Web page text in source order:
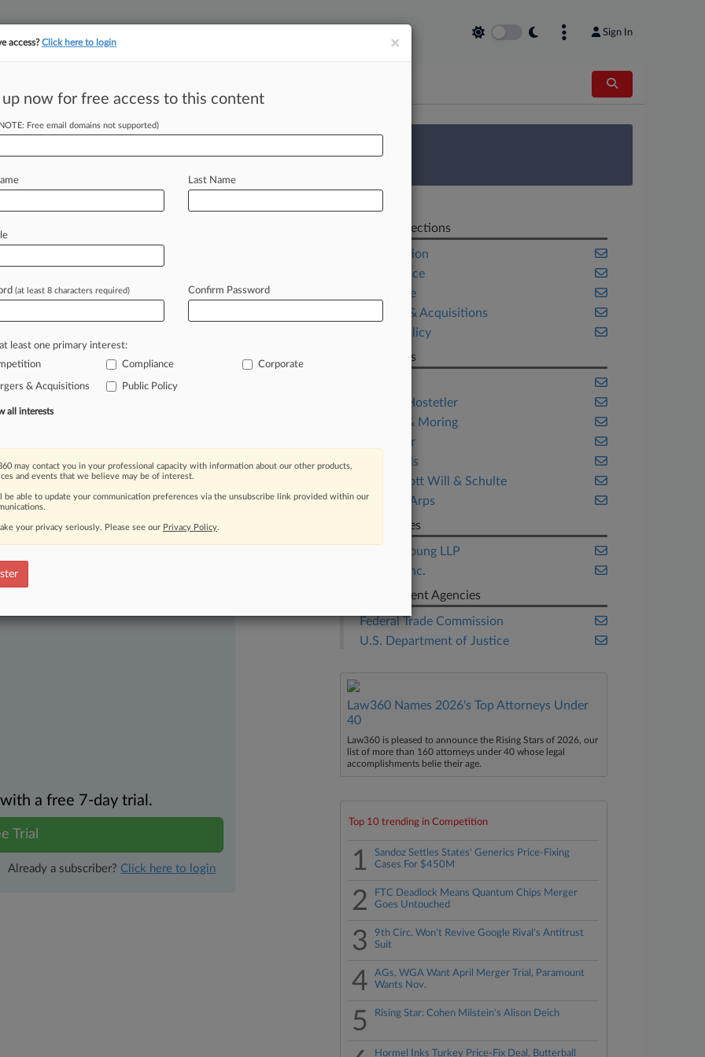
Sign In
tracking in-house compensation. Take the Law360 Survey
Boost For
EST) -- When the U. S. Justice
recently rolled
enforcement,theydidso
the firsttime backsarguments
struggled
moving legal issues, trends and
Over 200 articles are published
areas and jurisdictions.
a free 7-day trial.
Trial
Already a subscriber? Click here to login
Related Sections
Competition
Compliance
Corporate
Mergers & Acquisitions
Public Policy
Law Firms
Baker & Hostetler
Crowell & Moring
DLA Piper
Freshfields
McDermott Will & Schulte
Skadden Arps
Companies
Ernst & Young LLP
Illumina Inc.
Government Agencies
Federal Trade Commission
U.S. Department of Justice
Law360 Names 2026's Top Attorneys Under
40
Law360 is pleased to announce the Rising Stars of 2026, our
list of more than 160 attorneys under 40 whose legal
accomplishments belie their age.
Top 10 trending in Competition
1
Sandoz Settles States' Generics Price-Fixing
Cases For $450M
2
FTC Deadlock Means Quantum Chips Merger
Goes Untouched
3
9th Circ. Won't Revive Google Rival's Antitrust
Suit
4
AGs, WGA Want April Merger Trial, Paramount
Wants Nov.
5 Rising Star: Cohen Milstein's Alison Deich
Hormel Inks Turkey Price-Fix Deal, Butterball
×
access?Click here to login
up now for free access to this content
Free email domains not supported)
Last Name
(at least 8 characters required) Confirm Password
least one primary interest:
Compliance Corporate
& Acquisitions Public Policy
all interests
may contact you in your professional capacity with information about our other products,
and events that we believe may be of interest.
be able to update your communication preferences via the unsubscribe link provided within our
your privacy seriously. Please see our Privacy Policy.